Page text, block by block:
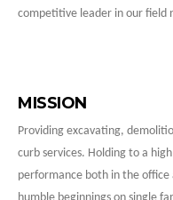
competitive leader in our field
MISSION
Providing excavating,
curb services. Holding to a
performance both in the